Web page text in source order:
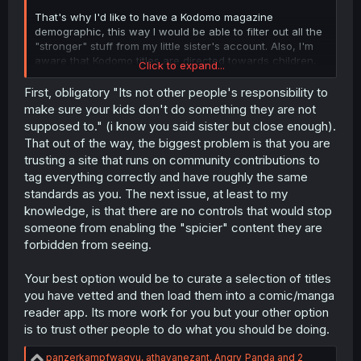
That's why I'd like to have a Kodomo magazine
demographic, this way I would be able to filter out all the
"stronger" stuff from my little sister's account. Also, I'm
aware that Kodomo titles are directed towards children,
this means that such are, naturally, more interesting for
the young ones.
So I think the suggested feature would make MangaDex a
safer and more appealing place for our kids, if
implemented.
Click to expand...
First, obligatory "Its not other people's responsibility to
make sure your kids don't do something they are not
supposed to." (i know you said sister but close enough).
That out of the way, the biggest problem is that you are
trusting a site that runs on community contributions to
tag everything correctly and have roughly the same
standards as you. The next issue, at least to my
knowledge, is that there are no controls that would stop
someone from enabling the "spicier" content they are
forbidden from seeing.
Your best option would be to curate a selection of titles
you have vetted and then load them into a comic/manga
reader app. Its more work for you but your other option
is to trust other people to do what you should be doing.
R
panzerkampfwagyu, athayanezant, Angry_Panda and 2